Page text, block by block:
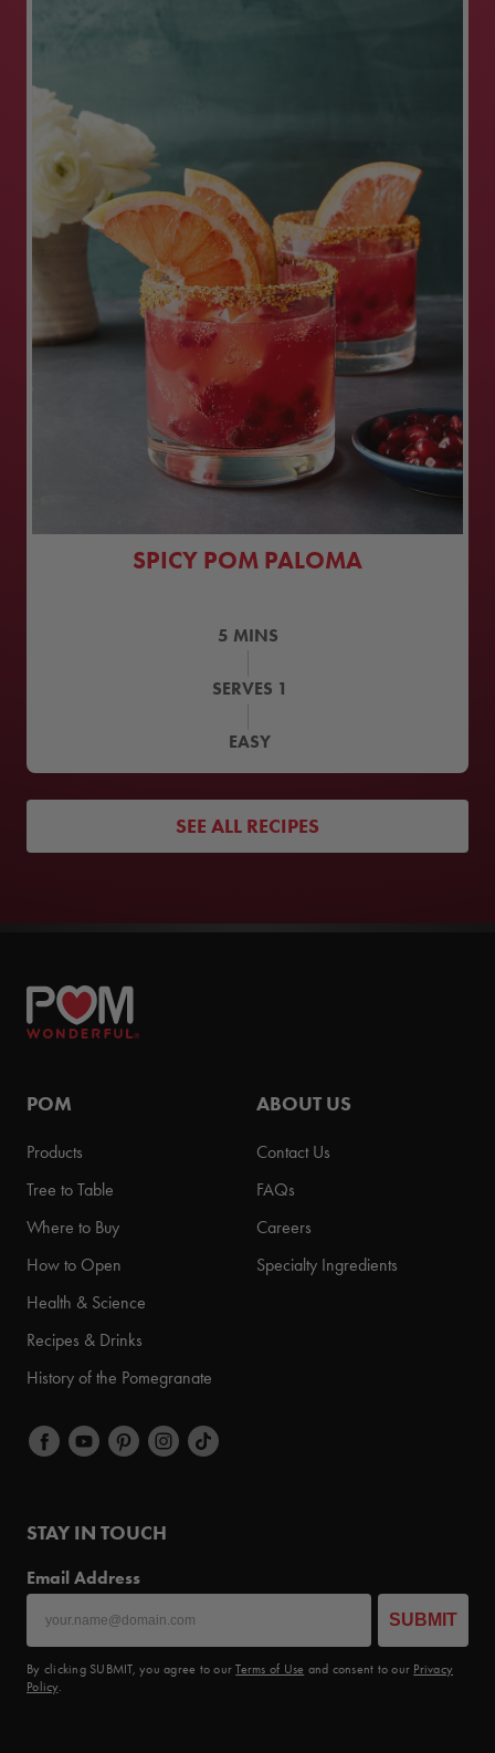
SPICY POM PALOMA
5 MINS
SERVES 1
EASY
SEE ALL RECIPES
POM
Products
Tree to Table
Where to Buy
How to Open
Health & Science
Recipes & Drinks
History of the Pomegranate
ABOUT US
Contact Us
FAQs
Careers
Specialty Ingredients
STAY IN TOUCH
Email Address
SUBMIT
By clicking SUBMIT, you agree to ourTerms of Use and consent to our Privacy
Policy.